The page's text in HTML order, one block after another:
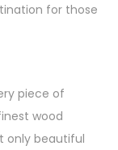
for those
piece of
wood
only beautiful